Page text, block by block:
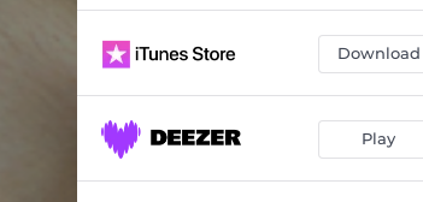
Download
Play